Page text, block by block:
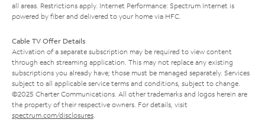
all areas. Restrictions apply. Internet Performance: Spectrum Internet is
powered by fiber and delivered to your home via HFC.
Cable TV Offer Details
Activation of a separate subscription may be required to view content
through each streaming application. This may not replace any existing
subscriptions you already have; those must be managed separately. Services
subject to all applicable service terms and conditions, subject to change.
©2025 Charter Communications. All other trademarks and logos herein are
the property of their respective owners. For details, visit
spectrum.com/disclosures